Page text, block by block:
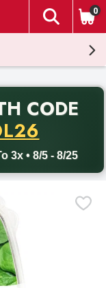
The
0
CODE
3x • 8/5 - 8/25
with promo code